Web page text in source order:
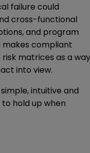
failure could
cross-functional
and program
compliant
matrices as a way
into view.
intuitive and
hold up when